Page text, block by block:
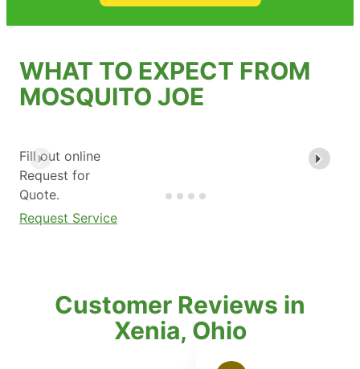
WHAT TO EXPECT FROM
MOSQUITO JOE
Fill out online
Request for
Quote.
Request Service
Customer Reviews in
Xenia, Ohio